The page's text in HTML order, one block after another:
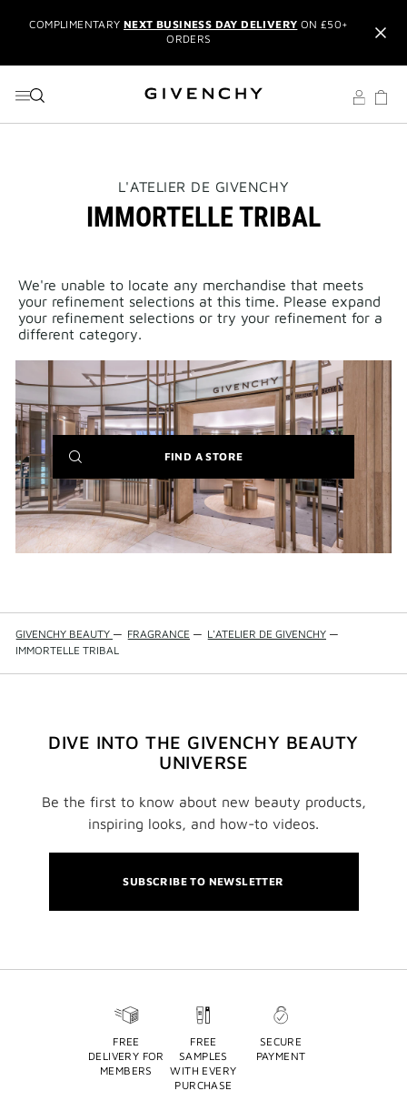
ORDERS
NEW & EXCLUSIVE:L'INTERDIT ELIXIR EAU DE PARFUM
BLACK BALM
CREATE AN ACCOUNTTO UNLOCK ADDITIONAL OFFERS
MEMBERS ONLY PRIVILEGES
WITH YOUR ORDER
COMPLIMENTARY NEXT BUSINESS DAY DELIVERYON £50+
NEW & EXCLUSIVE:L'INTERDIT ELIXIR EAU DE PARFUM
IT'S BACK:REINTRODUCING THE BESTSELLING LE ROUGE
BLACK BALM
THIS
WILL
OPEN
L'ATELIER DE GIVENCHY
IMMORTELLE TRIBAL
We're unable to locate any merchandise that meets
your refinement selections at this time. Please expand
your refinement selections or try your refinement for a
different category.
FIND A STORE(NEW
WINDOW)
GIVENCHY BEAUTY — FRAGRANCE — L'ATELIER DE GIVENCHY —
IMMORTELLE TRIBAL
DIVE INTO THE GIVENCHY BEAUTY
UNIVERSE
Be the first to know about new beauty products,
inspiring looks, and how-to videos.
SUBSCRIBE TO NEWSLETTER
FREE
DELIVERY FOR
MEMBERS
FREE
SAMPLES
WITH EVERY
PURCHASE
SECURE
PAYMENT